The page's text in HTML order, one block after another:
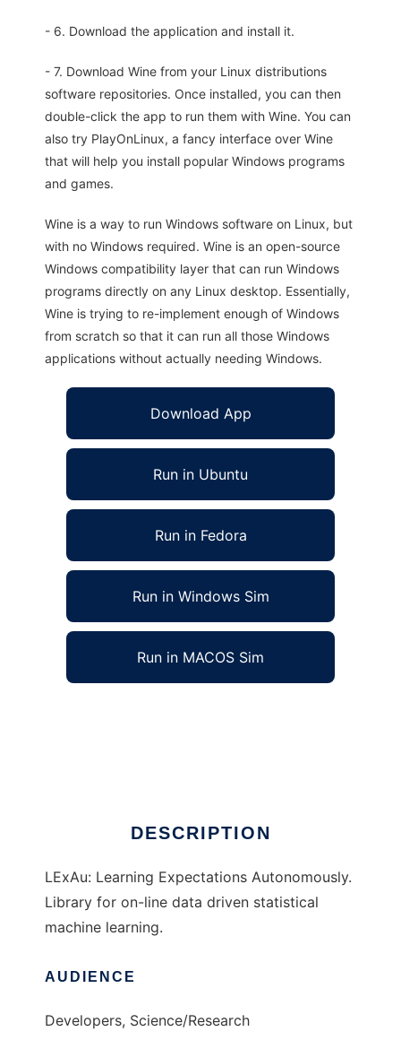
- 6. Download the application and install it.
- 7. Download Wine from your Linux distributions
software repositories. Once installed, you can then
double-click the app to run them with Wine. You can
also try PlayOnLinux, a fancy interface over Wine
that will help you install popular Windows programs
and games.
Wine is a way to run Windows software on Linux, but
with no Windows required. Wine is an open-source
Windows compatibility layer that can run Windows
programs directly on any Linux desktop. Essentially,
Wine is trying to re-implement enough of Windows
from scratch so that it can run all those Windows
applications without actually needing Windows.
Download App
Run in Ubuntu
Run in Fedora
Run in Windows Sim
Run in MACOS Sim
DESCRIPTION
LExAu: Learning Expectations Autonomously.
Library for on-line data driven statistical
machine learning.
AUDIENCE
Developers, Science/Research